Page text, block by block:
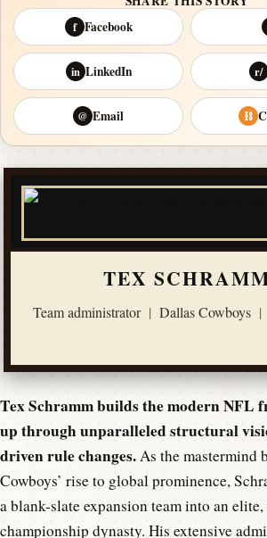
f Facebook
in LinkedIn r/
@ Email ⛓
TEX
Team administrator | Dallas Cowboys |
Tex Schramm builds the modern NFL
up through unparalleled structural
driven rule changes.As the mastermind
Cowboys’ rise to global prominence,
a blank-slate expansion team into an
championship dynasty. His extensive